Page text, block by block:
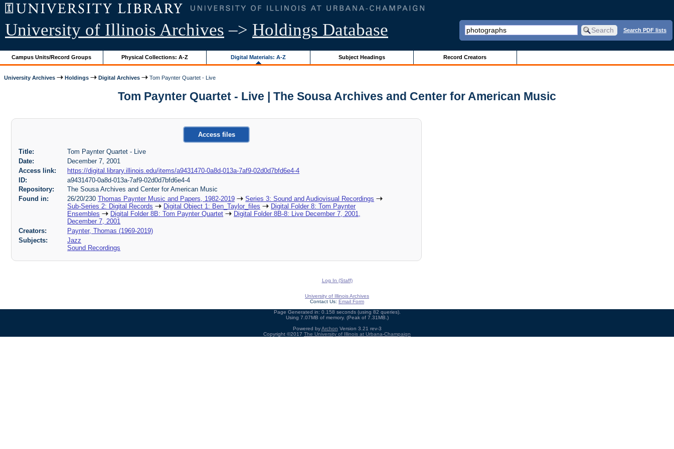
University of Illinois Archives –> Holdings Database Search PDF lists
Campus Units/Record Groups Physical Collections: A-Z Digital Materials: A-Z Subject Headings Record Creators
University Archives Holdings Digital Archives Tom Paynter Quartet - Live
Tom Paynter Quartet - Live | The Sousa Archives and Center for American Music
Access files
Title:
Tom Paynter Quartet - Live
Date:
December 7, 2001
Access link:
https://digital.library.illinois.edu/items/a9431470-0a8d-013a-7af9-02d0d7bfd6e4-4
ID:
a9431470-0a8d-013a-7af9-02d0d7bfd6e4-4
Repository:
The Sousa Archives and Center for American Music
Found in:
26/20/230Thomas Paynter Music and Papers, 1982-2019
Series 3: Sound and Audiovisual Recordings
Sub-Series 2: Digital Records
Digital Object 1: Ben_Taylor_files
Digital Folder 8: Tom Paynter
Ensembles
Digital Folder 8B: Tom Paynter Quartet
Digital Folder 8B-8: Live December 7, 2001,
December 7, 2001
Creators:
Paynter, Thomas (1969-2019)
Subjects:
Jazz
Sound Recordings
Log In (Staff)
University of Illinois Archives
Contact Us: Email Form
Page Generated in: 0.158 seconds (using 82 queries).
Using 7.07MB of memory. (Peak of 7.31MB.)
Powered byArchon Version 3.21 rev-3
Copyright ©2017 The University of Illinois at Urbana-Champaign